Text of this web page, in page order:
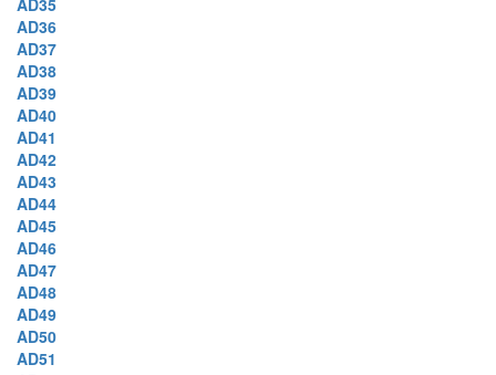
AD35
AD36
AD37
AD38
AD39
AD40
AD41
AD42
AD43
AD44
AD45
AD46
AD47
AD48
AD49
AD50
AD51